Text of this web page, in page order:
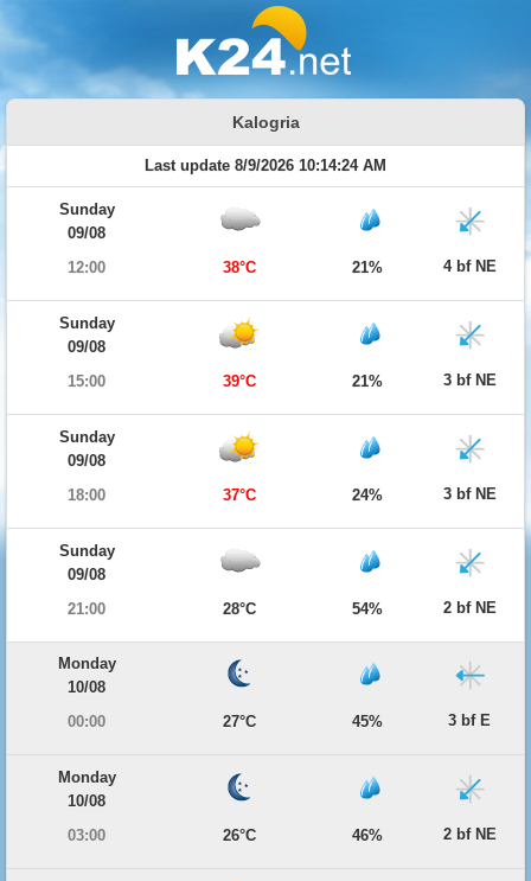
Kalogria
Last update 8/9/2026 10:14:24 AM
Sunday
09/08
12:00
38°C 21% 4 bf NE
Sunday
09/08
15:00
39°C 21% 3 bf NE
Sunday
09/08
18:00
37°C 24% 3 bf NE
Sunday
09/08
21:00
28°C 54% 2 bf NE
Monday
10/08
00:00
27°C 45% 3 bf E
Monday
10/08
03:00
26°C 46% 2 bf NE